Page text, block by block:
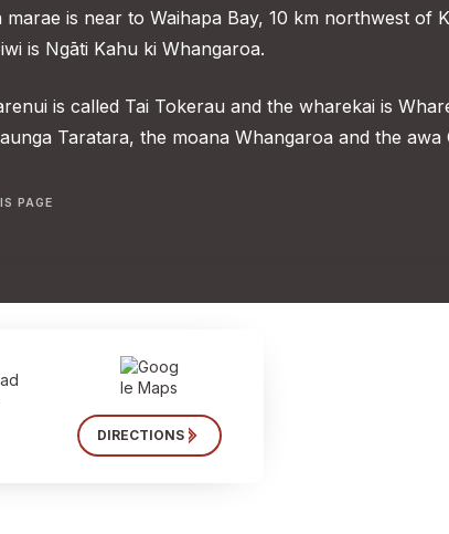
marae is near to Waihapa Bay, 10 km northwest of
is Ngāti Kahu ki Whangaroa.
is called Tai Tokerau and the wharekai is
Taratara, the moana Whangaroa and the awa
PAGE
DIRECTIONS